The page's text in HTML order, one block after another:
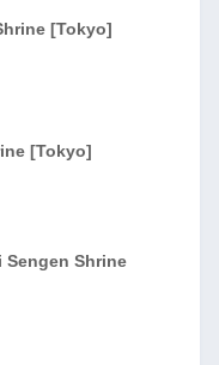
[Tokyo]
[Tokyo]
Shrine